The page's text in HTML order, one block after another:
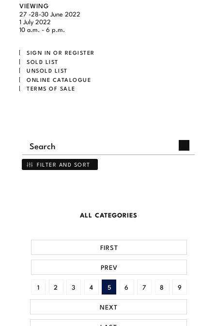
VIEWING
27 -28-30 June 2022
1 July 2022
10 a.m. - 6 p.m.
SIGN IN OR REGISTER
SOLD LIST
UNSOLD LIST
ONLINE CATALOGUE
TERMS OF SALE
FILTER AND SORT
ALL CATEGORIES
FIRST
PREV
1 2 3 4 5 6 7 8 9
NEXT